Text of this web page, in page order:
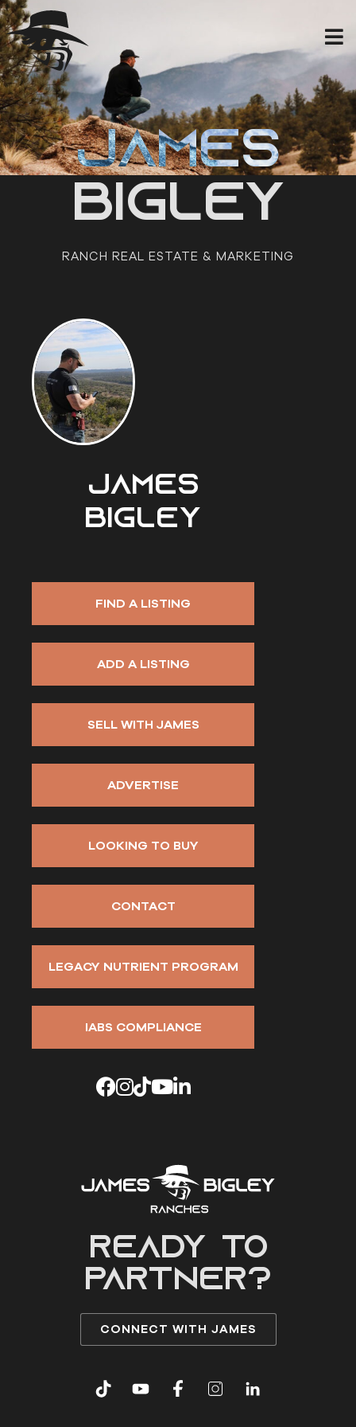
Skip
to
content
JAMES
BIGLEY
RANCH REAL ESTATE & MARKETING
James
Bigley
FIND A LISTING
ADD A LISTING
SELL WITH JAMES
ADVERTISE
LOOKING TO BUY
CONTACT
LEGACY NUTRIENT PROGRAM
IABS COMPLIANCE
READY to
partner?
CONNECT WITH JAMES